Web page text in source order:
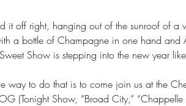
it off right, hanging out of the sunroof of a
a bottle of Champagne in one hand and
Show is stepping into the new year
way to do that is to come join us at the
(Tonight Show, “Broad City,” “Chappelle